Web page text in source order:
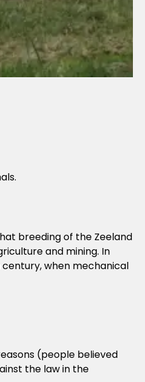
breeding of the Zeeland
and mining. In
when mechanical
(people believed
the law in the